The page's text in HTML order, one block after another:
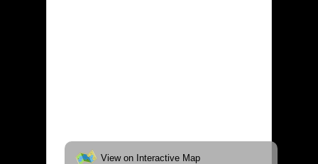
View on Interactive Map